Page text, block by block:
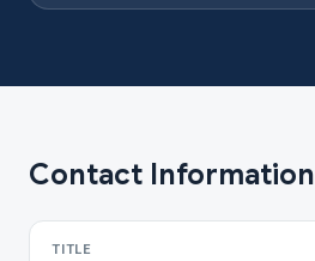
Contact Information
TITLE